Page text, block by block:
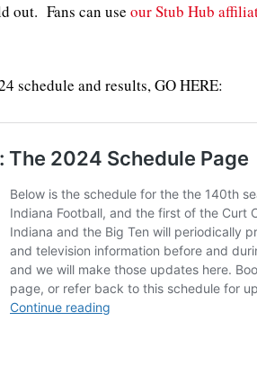
out. Fans can use our Stub Hub
schedule and results, GO HERE: